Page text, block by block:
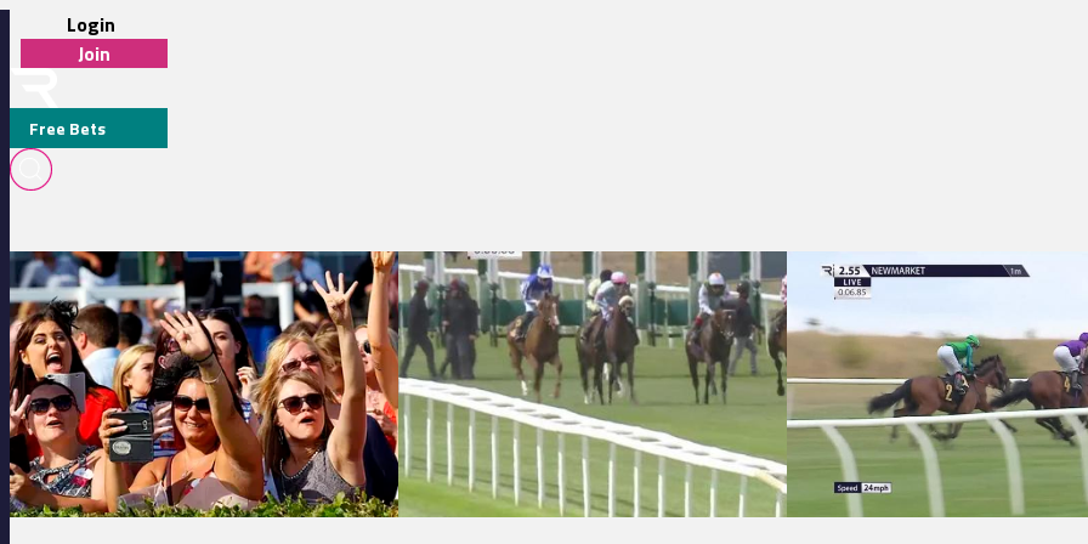
Login
Join
Free Bets
JOE LEAVY
MEDIA
Brighton 16:30 - Bet In Over 200 Shops Nationwide With Jenningsbet HandicapNewmarket 15:30 - Knight Frank Woodbridge EBF Restricted Novice Stakes (GBB Race)
Newmarket 14:55 - Knight Frank